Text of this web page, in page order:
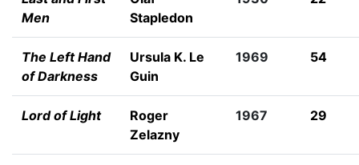
Men
Stapledon
The Left Hand
of Darkness
Ursula K. Le
Guin
1969 54
Lord of Light
Roger
Zelazny
1967 29